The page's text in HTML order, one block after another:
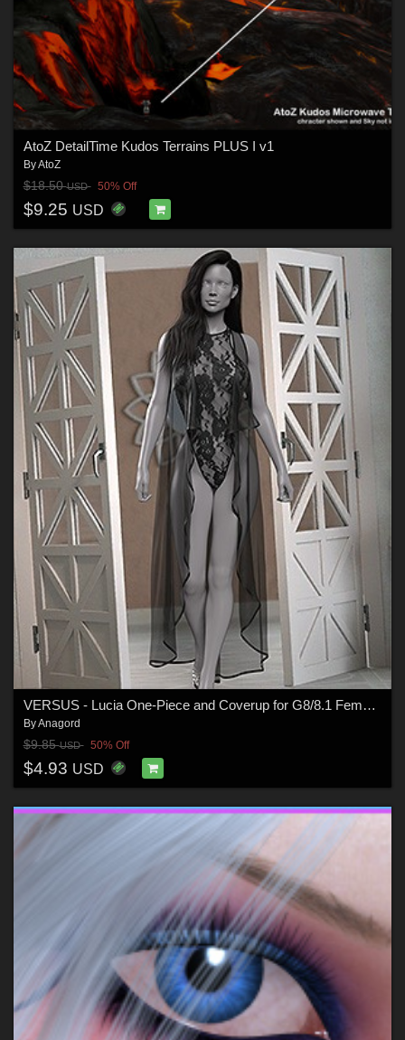
AtoZ DetailTime Kudos Terrains PLUS I v1
ByAtoZ
$18.50USD 50% Off
$9.25 USD
VERSUS - Lucia One-Piece and Coverup for G8/8.1 Females
ByAnagord
$9.85USD 50% Off
$4.93 USD